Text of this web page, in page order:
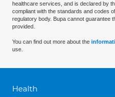
healthcare services, and is declared by
compliant with the standards and codes
regulatory body. Bupa cannot guarantee
provided.
You can find out more about the
use.
Health